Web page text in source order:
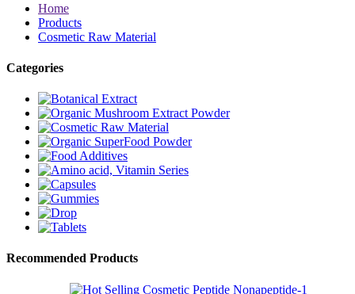
Home
Products
Cosmetic Raw Material
Categories
Recommended Products